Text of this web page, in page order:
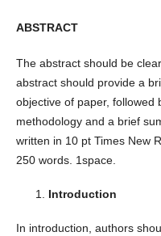
ABSTRACT
The abstract should be
abstract should provide a
objective of paper, followed
methodology and a brief
written in 10 pt Times New
250 words. 1space.
Introduction
In introduction, authors